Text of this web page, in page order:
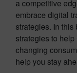
a competitive
embrace digital
strategies. In this
strategies to
changing
help you stay